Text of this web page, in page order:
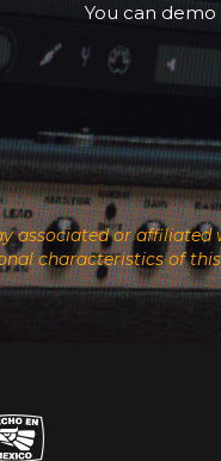
You can
or
characteristics of